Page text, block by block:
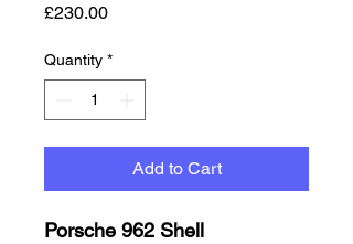
£230.00Price
Quantity *
Add to Cart
Porsche 962 Shell